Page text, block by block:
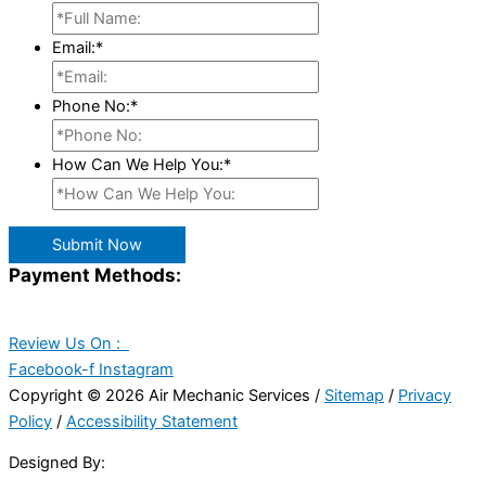
Email:*
Phone No:*
How Can We Help You:*
Submit Now
Payment Methods:
Review Us On :
Facebook-f Instagram
Copyright © 2026 Air Mechanic Services / Sitemap / Privacy
Policy / Accessibility Statement
Designed By: